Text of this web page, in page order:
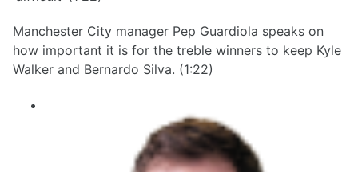
Manchester City manager Pep Guardiola speaks on
how important it is for the treble winners to keep Kyle
Walker and Bernardo Silva. (1:22)